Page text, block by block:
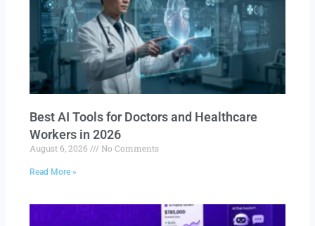
Best AI Tools for Doctors and Healthcare
Workers in 2026
August 6, 2026 No Comments
Read More »